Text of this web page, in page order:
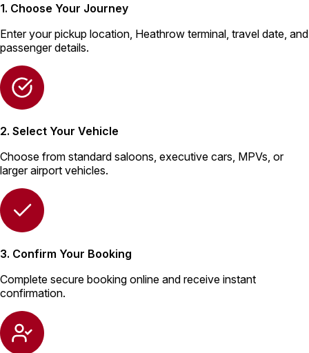
1. Choose Your Journey
Enter your pickup location, Heathrow terminal, travel date, and
passenger details.
2. Select Your Vehicle
Choose from standard saloons, executive cars, MPVs, or
larger airport vehicles.
3. Confirm Your Booking
Complete secure booking online and receive instant
confirmation.